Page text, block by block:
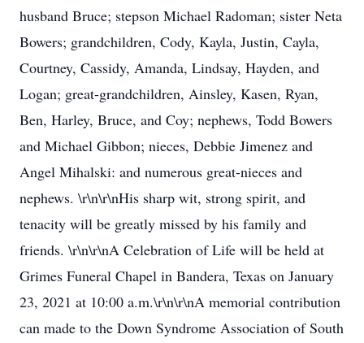
husband Bruce; stepson Michael Radoman; sister Neta
Bowers; grandchildren, Cody, Kayla, Justin, Cayla,
Courtney, Cassidy, Amanda, Lindsay, Hayden, and
Logan; great-grandchildren, Ainsley, Kasen, Ryan,
Ben, Harley, Bruce, and Coy; nephews, Todd Bowers
and Michael Gibbon; nieces, Debbie Jimenez and
Angel Mihalski: and numerous great-nieces and
nephews. \r\n\r\nHis sharp wit, strong spirit, and
tenacity will be greatly missed by his family and
friends. \r\n\r\nA Celebration of Life will be held at
Grimes Funeral Chapel in Bandera, Texas on January
23, 2021 at 10:00 a.m.\r\n\r\nA memorial contribution
can made to the Down Syndrome Association of South